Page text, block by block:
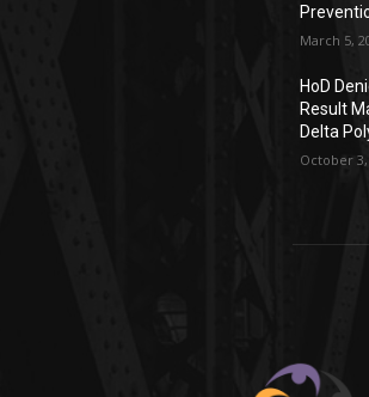
March 5,
HoD
Result
Delta
October 3,